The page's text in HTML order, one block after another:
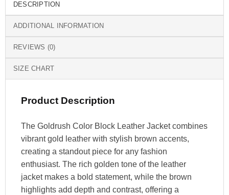
DESCRIPTION
ADDITIONAL INFORMATION
REVIEWS (0)
SIZE CHART
Product Description
The Goldrush Color Block Leather Jacket combines
vibrant gold leather with stylish brown accents,
creating a standout piece for any fashion
enthusiast. The rich golden tone of the leather
jacket makes a bold statement, while the brown
highlights add depth and contrast, offering a